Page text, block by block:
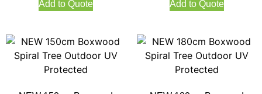
Add to Quote Add to Quote